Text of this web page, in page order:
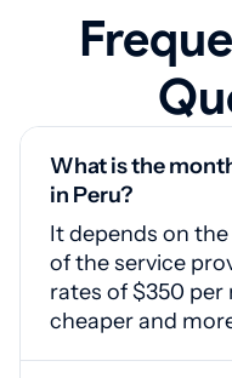
What is the
in Peru?
It depends on
of the service
rates of $350
cheaper and